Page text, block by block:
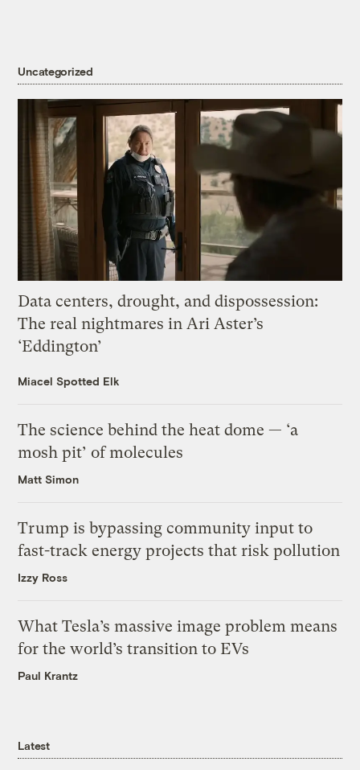
Uncategorized
Data centers, drought, and dispossession:
The real nightmares in Ari Aster’s
‘Eddington’
Miacel Spotted Elk
The science behind the heat dome — ‘a
mosh pit’ of molecules
Matt Simon
Trump is bypassing community input to
fast-track energy projects that risk pollution
Izzy Ross
What Tesla’s massive image problem means
for the world’s transition to EVs
Paul Krantz
Latest